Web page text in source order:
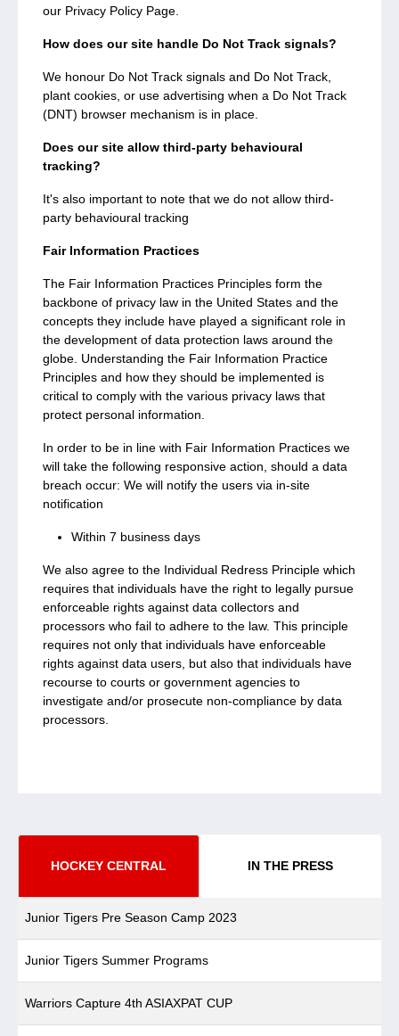
our Privacy Policy Page.
How does our site handle Do Not Track signals?
We honour Do Not Track signals and Do Not Track,
plant cookies, or use advertising when a Do Not Track
(DNT) browser mechanism is in place.
Does our site allow third-party behavioural
tracking?
It's also important to note that we do not allow third-
party behavioural tracking
Fair Information Practices
The Fair Information Practices Principles form the
backbone of privacy law in the United States and the
concepts they include have played a significant role in
the development of data protection laws around the
globe. Understanding the Fair Information Practice
Principles and how they should be implemented is
critical to comply with the various privacy laws that
protect personal information.
In order to be in line with Fair Information Practices we
will take the following responsive action, should a data
breach occur: We will notify the users via in-site
notification
Within 7 business days
We also agree to the Individual Redress Principle which
requires that individuals have the right to legally pursue
enforceable rights against data collectors and
processors who fail to adhere to the law. This principle
requires not only that individuals have enforceable
rights against data users, but also that individuals have
recourse to courts or government agencies to
investigate and/or prosecute non-compliance by data
processors.
HOCKEY CENTRAL IN THE PRESS
Junior Tigers Pre Season Camp 2023
Junior Tigers Summer Programs
Warriors Capture 4th ASIAXPAT CUP